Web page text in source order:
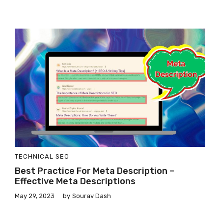
TECHNICAL SEO
Best Practice For Meta Description –
Effective Meta Descriptions
May 29, 2023 by Sourav Dash